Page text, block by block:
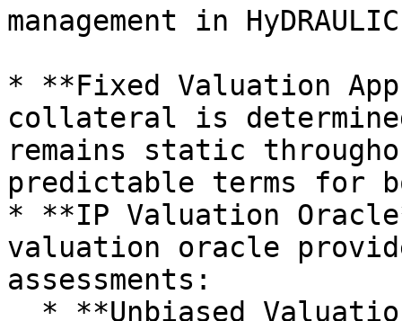
management in
* **Fixed Valuation
collateral is
remains static
predictable terms for
* **IP Valuation
valuation oracle
assessments: